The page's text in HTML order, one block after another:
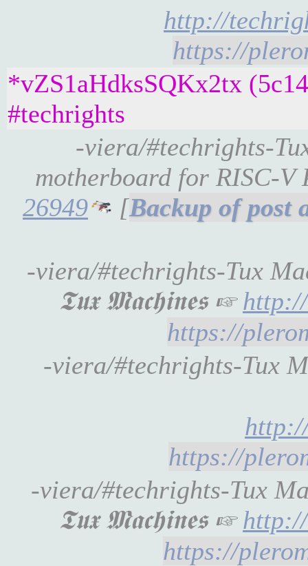
http://
https://
*vZS1aHdksSQKx2tx
#techrights
-viera/#techrights-
motherboard for RISC-V
26949
[
-viera/#techrights-Tux
𝕿𝖚𝖝 𝕸𝖆𝖈𝖍𝖎𝖓𝖊𝖘 ☞
https://
-viera/#techrights-Tux
https://
-viera/#techrights-Tux
𝕿𝖚𝖝 𝕸𝖆𝖈𝖍𝖎𝖓𝖊𝖘 ☞
https://